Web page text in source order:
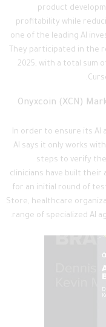
product
profitability while
one of the leading AI
They participated in the
2025, with a total sum
Onyxcoin (XCN)
In order to ensure its AI
AI says it only works
steps to verify
clinicians have built
for an initial round of
Store, healthcare
range of specialized AI